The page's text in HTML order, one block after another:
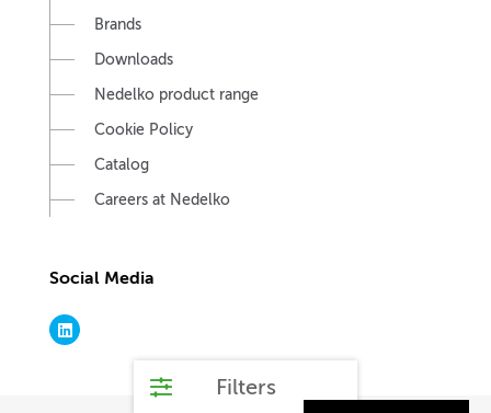
Filters
Brands
Downloads
Nedelko product range
Cookie Policy
Catalog
Careers at Nedelko
Social Media